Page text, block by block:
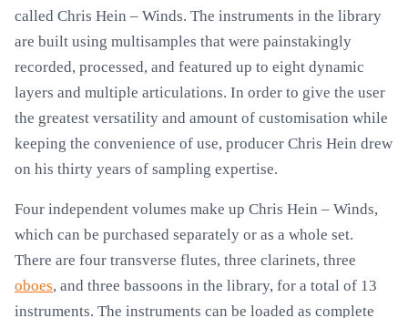
called Chris Hein – Winds. The instruments in the library
are built using multisamples that were painstakingly
recorded, processed, and featured up to eight dynamic
layers and multiple articulations. In order to give the user
the greatest versatility and amount of customisation while
keeping the convenience of use, producer Chris Hein drew
on his thirty years of sampling expertise.
Four independent volumes make up Chris Hein – Winds,
which can be purchased separately or as a whole set.
There are four transverse flutes, three clarinets, three
oboes, and three bassoons in the library, for a total of 13
instruments. The instruments can be loaded as complete